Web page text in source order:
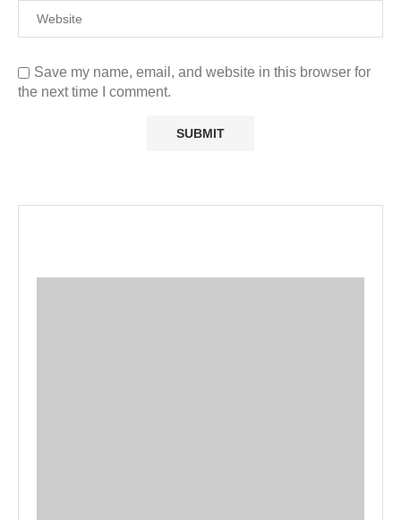
Save my name, email, and website in this browser for
the next time I comment.